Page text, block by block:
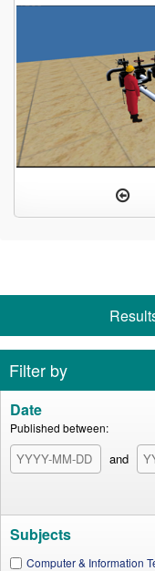
Filter by
Date
Published between:
and
Subjects
Computer & Information